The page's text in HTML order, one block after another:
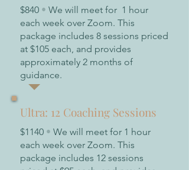
$840 • We will meet for 1 hour
each week over Zoom. This
package includes 8 sessions priced
at $105 each, and provides
approximately 2 months of
guidance.
Ultra: 12 Coaching Sessions
$1140 • We will meet for 1 hour
each week over Zoom. This
package includes 12 sessions